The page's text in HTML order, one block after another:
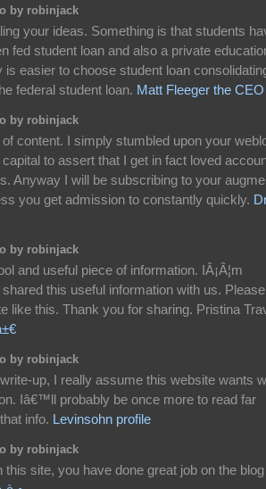
by robinjack
your ideas. Something is that students
fed student loan and also a private
is easier to choose student loan
federal student loan. Matt Fleeger the CEO
by robinjack
content. I simply stumbled upon your
to assert that I get in fact loved
Anyway I will be subscribing to your
you get admission to constantly quickly.
by robinjack
and useful piece of information. IÂ¡Â¦m
this useful information with us. Please
like this. Thank you for sharing. Pristina
by robinjack
up, I really assume this website wants
Iâ€™ll probably be once more to read far
info. Levinsohn profile
by robinjack
this site, you have done great job on the blog